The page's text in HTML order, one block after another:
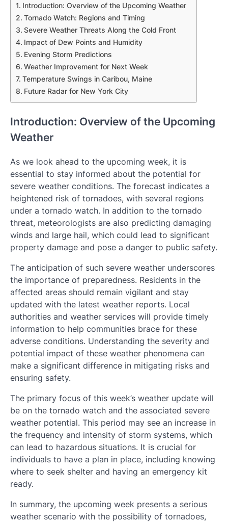
Introduction: Overview of the Upcoming Weather
Tornado Watch: Regions and Timing
Severe Weather Threats Along the Cold Front
Impact of Dew Points and Humidity
Evening Storm Predictions
Weather Improvement for Next Week
Temperature Swings in Caribou, Maine
Future Radar for New York City
Introduction: Overview of the Upcoming
Weather
As we look ahead to the upcoming week, it is
essential to stay informed about the potential for
severe weather conditions. The forecast indicates a
heightened risk of tornadoes, with several regions
under a tornado watch. In addition to the tornado
threat, meteorologists are also predicting damaging
winds and large hail, which could lead to significant
property damage and pose a danger to public safety.
The anticipation of such severe weather underscores
the importance of preparedness. Residents in the
affected areas should remain vigilant and stay
updated with the latest weather reports. Local
authorities and weather services will provide timely
information to help communities brace for these
adverse conditions. Understanding the severity and
potential impact of these weather phenomena can
make a significant difference in mitigating risks and
ensuring safety.
The primary focus of this week’s weather update will
be on the tornado watch and the associated severe
weather potential. This period may see an increase in
the frequency and intensity of storm systems, which
can lead to hazardous situations. It is crucial for
individuals to have a plan in place, including knowing
where to seek shelter and having an emergency kit
ready.
In summary, the upcoming week presents a serious
weather scenario with the possibility of tornadoes,